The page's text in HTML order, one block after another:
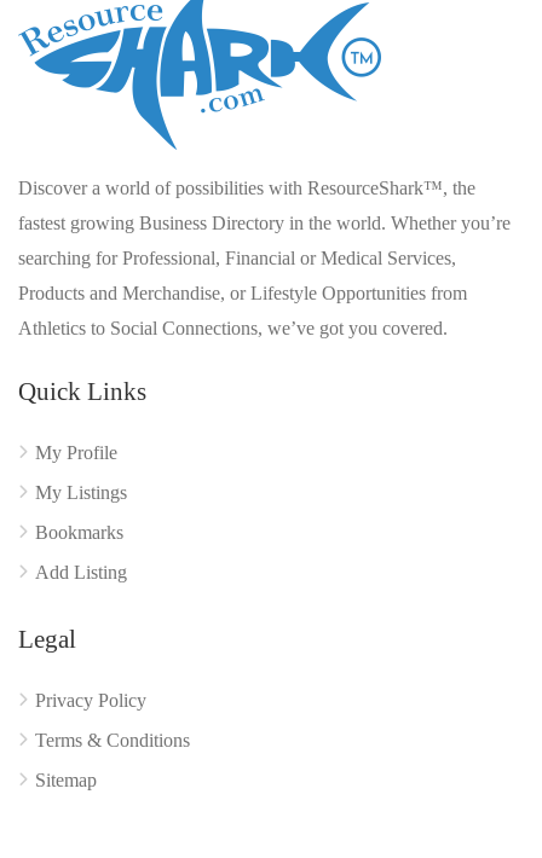
Discover a world of possibilities with ResourceShark™, the
fastest growing Business Directory in the world. Whether you’re
searching for Professional, Financial or Medical Services,
Products and Merchandise, or Lifestyle Opportunities from
Athletics to Social Connections, we’ve got you covered.
Quick Links
My Profile
My Listings
Bookmarks
Add Listing
Legal
Privacy Policy
Terms & Conditions
Sitemap